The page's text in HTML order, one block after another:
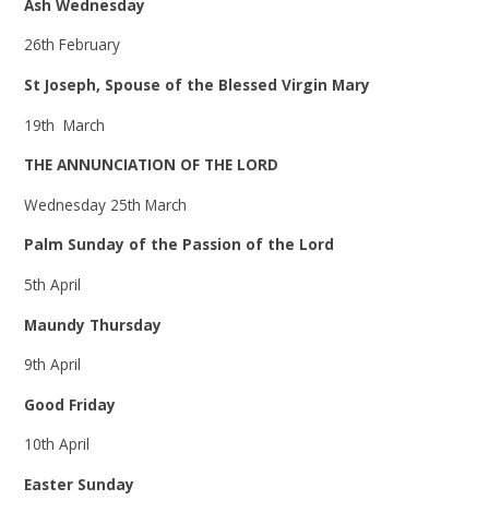
Ash Wednesday
26th February
St Joseph, Spouse of the Blessed Virgin Mary
19th March
THE ANNUNCIATION OF THE LORD
Wednesday 25th March
Palm Sunday of the Passion of the Lord
5th April
Maundy Thursday
9th April
Good Friday
10th April
Easter Sunday